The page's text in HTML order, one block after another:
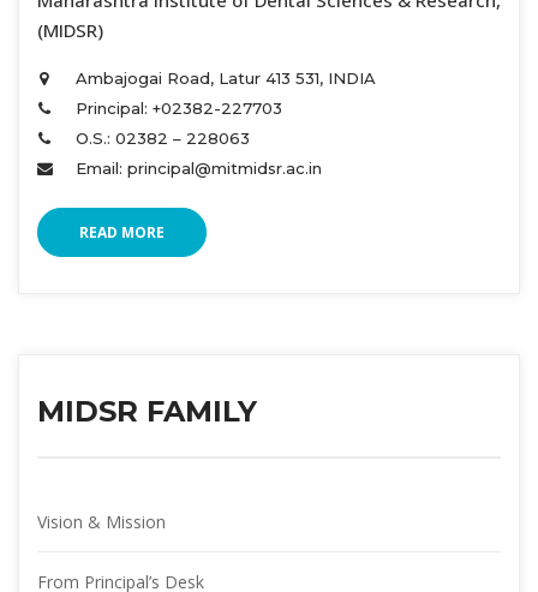
(MIDSR)
Ambajogai Road, Latur 413 531, INDIA
Principal: +02382-227703
O.S.: 02382 – 228063
Email: principal@mitmidsr.ac.in
READ MORE
MIDSR FAMILY
Vision & Mission
From Principal’s Desk